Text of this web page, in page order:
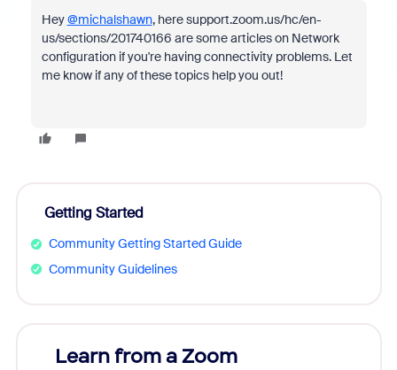
Hey@michalshawn, here support.zoom.us/hc/en-
us/sections/201740166 are some articles on Network
configuration if you're having connectivity problems. Let
me know if any of these topics help you out!
Getting Started
Community Getting Started Guide
Community Guidelines
Learn from a Zoom